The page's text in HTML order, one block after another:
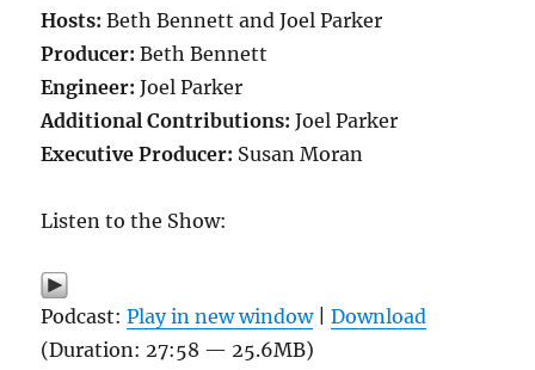
Hosts: Beth Bennett and Joel Parker
Producer: Beth Bennett
Engineer: Joel Parker
Additional Contributions: Joel Parker
Executive Producer: Susan Moran
Listen to the Show:
Podcast:Play in new window|Download
(Duration: 27:58 — 25.6MB)